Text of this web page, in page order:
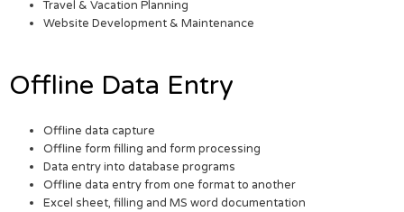
Travel & Vacation Planning
Website Development & Maintenance
Offline Data Entry
Offline data capture
Offline form filling and form processing
Data entry into database programs
Offline data entry from one format to another
Excel sheet, filling and MS word documentation